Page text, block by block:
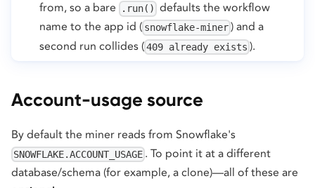
from, so a bare
.run() defaults the workflow
name to the app id ( snowflake-miner ) and a
second run collides (409 already exists ).
Account-usage source
By default the miner reads from Snowflake's
SNOWFLAKE.ACCOUNT_USAGE . To point it at a different
database/schema (for example, a clone)—all of these are